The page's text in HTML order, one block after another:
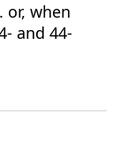
or, when
and 44-